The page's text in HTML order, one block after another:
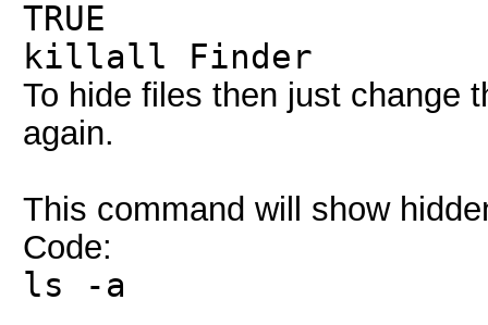
TRUE
killall Finder
To hide files then just change
again.
This command will show
Code:
ls -a